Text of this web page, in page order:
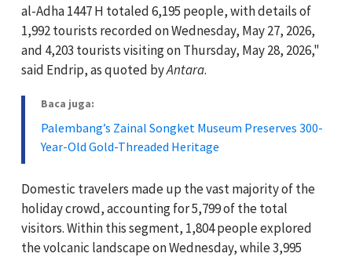
al-Adha 1447 H totaled 6,195 people, with details of
1,992 tourists recorded on Wednesday, May 27, 2026,
and 4,203 tourists visiting on Thursday, May 28, 2026,"
said Endrip, as quoted byAntara.
Baca juga:
Palembang’s Zainal Songket Museum Preserves 300-
Year-Old Gold-Threaded Heritage
Domestic travelers made up the vast majority of the
holiday crowd, accounting for 5,799 of the total
visitors. Within this segment, 1,804 people explored
the volcanic landscape on Wednesday, while 3,995